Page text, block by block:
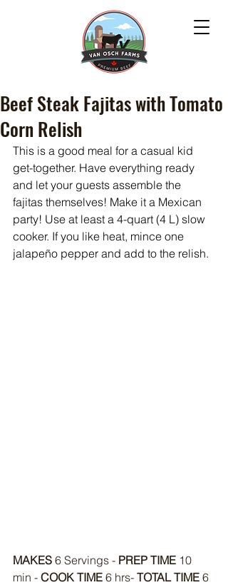
Beef Steak Fajitas with Tomato
Corn Relish
This is a good meal for a casual kid
get-together. Have everything ready
and let your guests assemble the
fajitas themselves! Make it a Mexican
party! Use at least a 4-quart (4 L) slow
cooker. If you like heat, mince one
jalapeño pepper and add to the relish.
MAKES 6 Servings - PREP TIME 10
min - COOK TIME 6 hrs- TOTAL TIME 6